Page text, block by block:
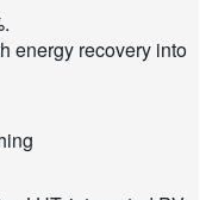
energy recovery into